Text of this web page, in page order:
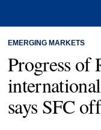
EMERGING MARKETS
Progress of
says SFC